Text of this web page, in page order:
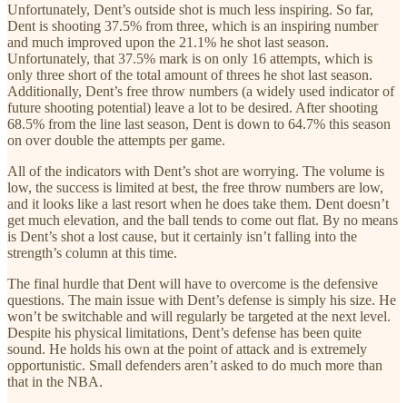
Unfortunately, Dent’s outside shot is much less inspiring. So far,
Dent is shooting 37.5% from three, which is an inspiring number
and much improved upon the 21.1% he shot last season.
Unfortunately, that 37.5% mark is on only 16 attempts, which is
only three short of the total amount of threes he shot last season.
Additionally, Dent’s free throw numbers (a widely used indicator of
future shooting potential) leave a lot to be desired. After shooting
68.5% from the line last season, Dent is down to 64.7% this season
on over double the attempts per game.
All of the indicators with Dent’s shot are worrying. The volume is
low, the success is limited at best, the free throw numbers are low,
and it looks like a last resort when he does take them. Dent doesn’t
get much elevation, and the ball tends to come out flat. By no means
is Dent’s shot a lost cause, but it certainly isn’t falling into the
strength’s column at this time.
The final hurdle that Dent will have to overcome is the defensive
questions. The main issue with Dent’s defense is simply his size. He
won’t be switchable and will regularly be targeted at the next level.
Despite his physical limitations, Dent’s defense has been quite
sound. He holds his own at the point of attack and is extremely
opportunistic. Small defenders aren’t asked to do much more than
that in the NBA.